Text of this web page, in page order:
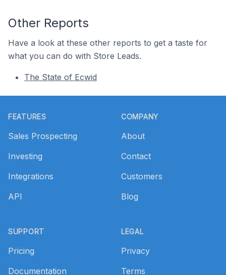
Other Reports
Have a look at these other reports to get a taste for
what you can do with Store Leads.
The State of Ecwid
FEATURES
Sales Prospecting
Investing
Integrations
API
SUPPORT
Pricing
Documentation
COMPANY
About
Contact
Customers
Blog
LEGAL
Privacy
Terms